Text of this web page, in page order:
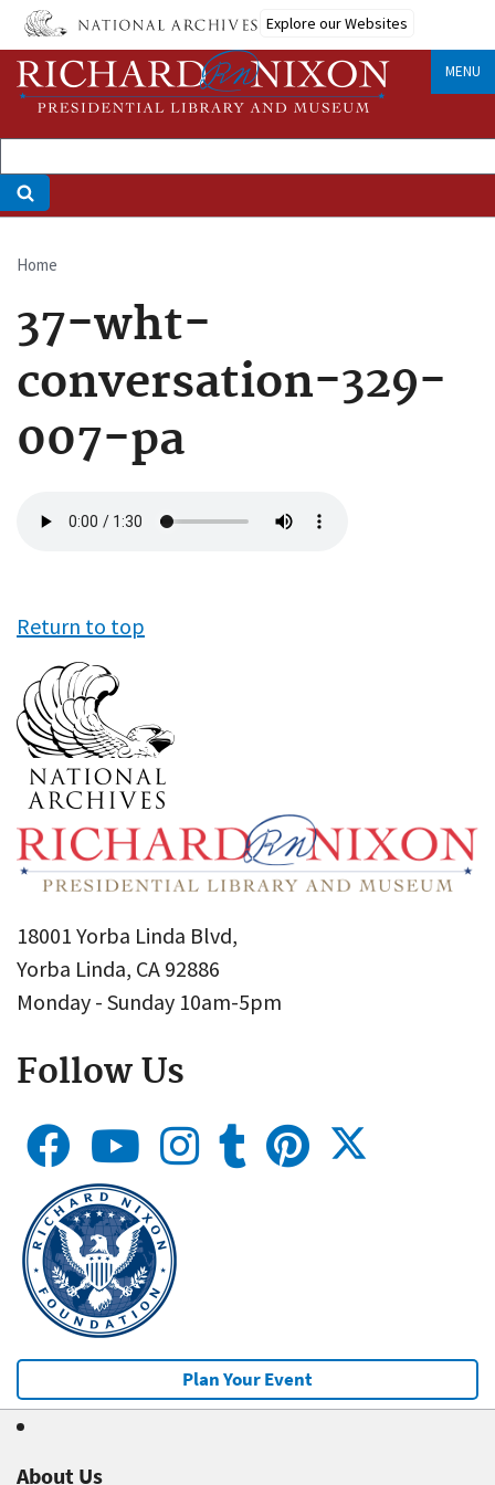
Skip
main
content
Explore our Websites
MENU
Breadcrumb
Home
37-wht-
conversation-329-
007-pa
file
Return to top
18001 Yorba Linda Blvd,
Yorba Linda, CA 92886
Monday - Sunday 10am-5pm
Follow Us
Plan Your Event
About Us